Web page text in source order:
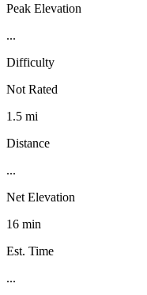
Peak Elevation
...
Difficulty
Not Rated
1.5 mi
Distance
...
Net Elevation
16 min
Est. Time
...